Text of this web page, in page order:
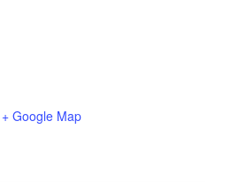
+ Google Map